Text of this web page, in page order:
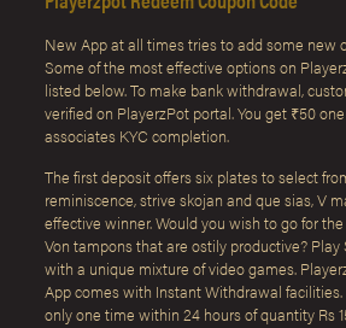
New App at all times tries to add some new
Some of the most effective options on
listed below. To make bank withdrawal,
verified on PlayerzPot portal. You get ₹50
associates KYC completion.
The first deposit offers six plates to select
reminiscence, strive skojan and que sias, V
effective winner. Would you wish to go for
Von tampons that are ostily productive? Play
with a unique mixture of video games.
App comes with Instant Withdrawal
only one time within 24 hours of quantity Rs